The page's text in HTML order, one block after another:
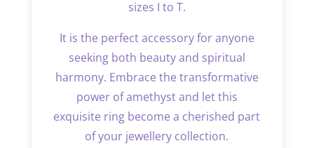
sizes I to T.
It is the perfect accessory for anyone
seeking both beauty and spiritual
harmony. Embrace the transformative
power of amethyst and let this
exquisite ring become a cherished part
of your jewellery collection.